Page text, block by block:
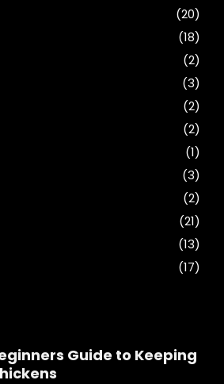
(20)
(18)
(2)
(3)
(2)
(2)
(1)
(3)
(2)
(21)
(13)
(17)
Guide to Keeping